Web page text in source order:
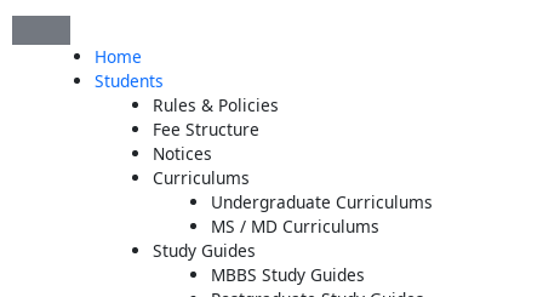
Skip
Home
Students
Rules & Policies
Fee Structure
Notices
Curriculums
Undergraduate Curriculums
MS / MD Curriculums
Study Guides
MBBS Study Guides